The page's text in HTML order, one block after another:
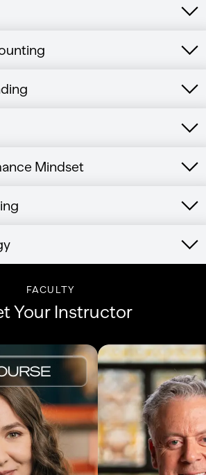
Mindset
FACULTY
Your Instructor